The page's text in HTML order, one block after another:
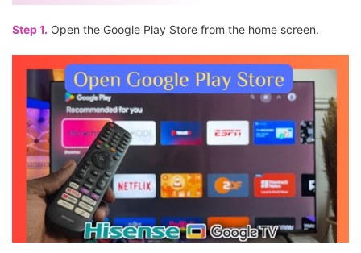
Step 1. Open the Google Play Store from the home screen.